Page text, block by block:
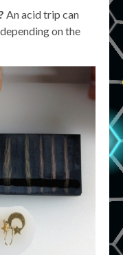
An acid trip can
on the